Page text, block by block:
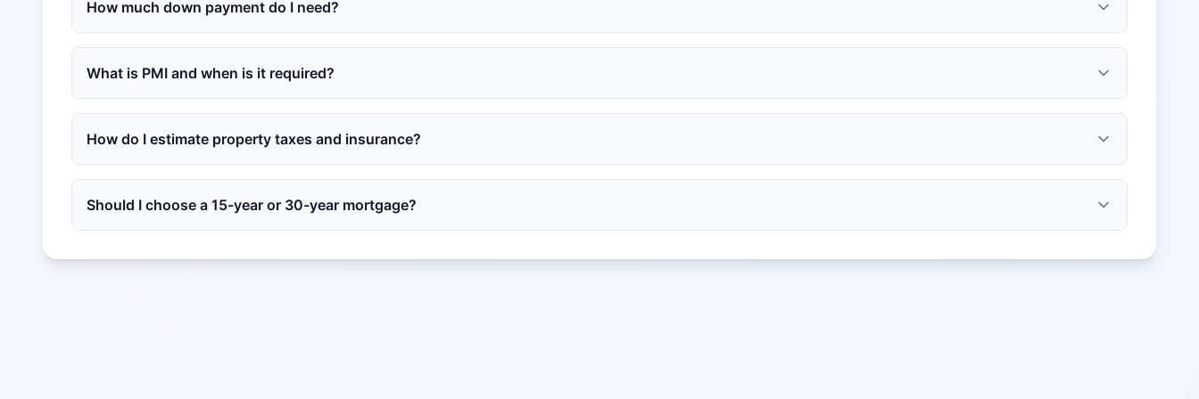
How much down payment do I need?
What is PMI and when is it required?
How do I estimate property taxes and insurance?
Should I choose a 15-year or 30-year mortgage?